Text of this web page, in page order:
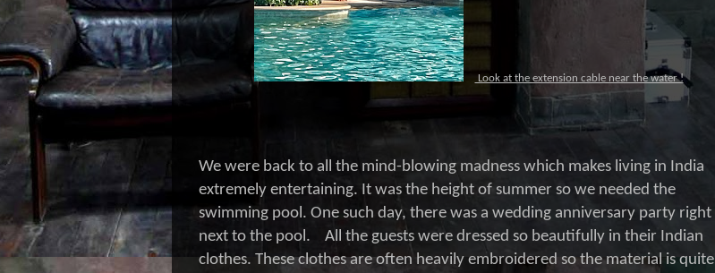
Look at the extension cable near the water !
We were back to all the mind-blowing madness which makes living in India
extremely entertaining. It was the height of summer so we needed the
swimming pool. One such day, there was a wedding anniversary party right
next to the pool. All the guests were dressed so beautifully in their Indian
clothes. These clothes are often heavily embroidered so the material is quite